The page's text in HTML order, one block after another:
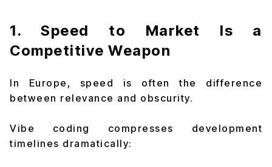
1. Speed to Market Is a
Competitive Weapon
In Europe, speed is often the difference
between relevance and obscurity.
Vibe coding compresses development
timelines dramatically: